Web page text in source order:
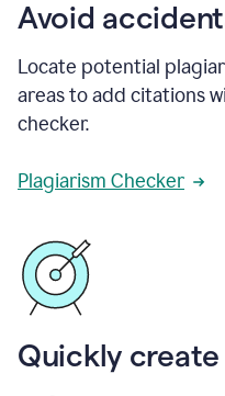
Avoid
Locate potential
areas to add citations
checker.
Plagiarism Checker
Quickly